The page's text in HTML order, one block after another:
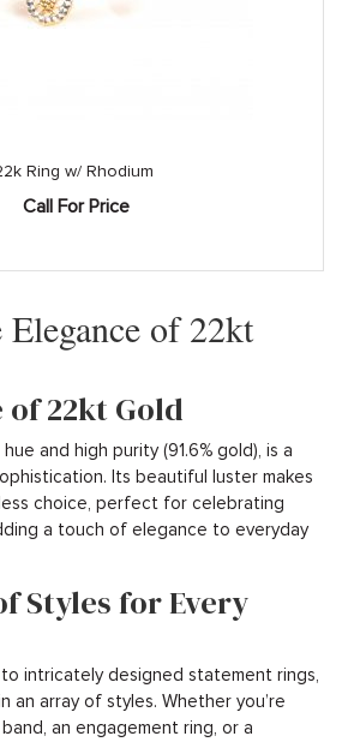
Ring w/ Rhodium
Call For Price
of 22kt
of 22kt Gold
and high purity (91.6% gold), is a
Its beautiful luster makes
choice, perfect for celebrating
a touch of elegance to everyday
Styles for Every
to intricately designed statement rings,
an array of styles. Whether you’re
an engagement ring, or a